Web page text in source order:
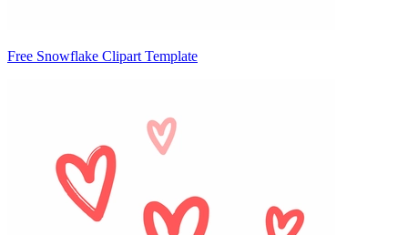
Free Snowflake Clipart Template